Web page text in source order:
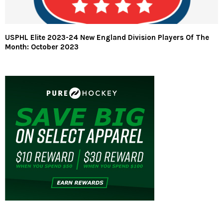
USPHL Elite 2023-24 New England Division Players Of The
Month: October 2023